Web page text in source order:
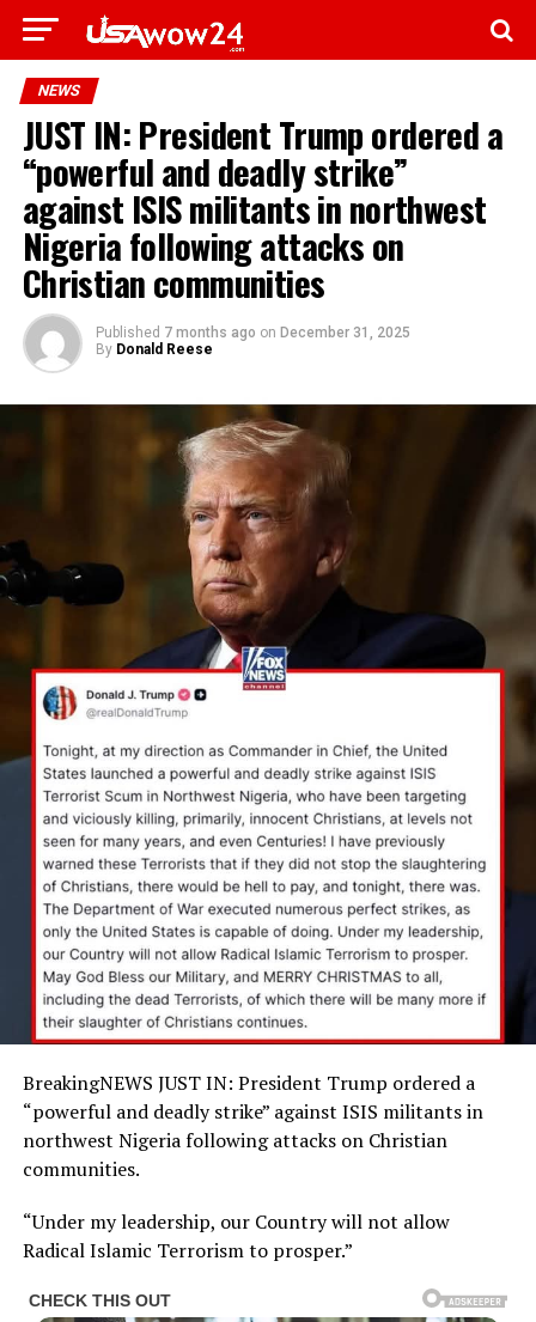
NEWS
JUST IN: President Trump ordered a
“powerful and deadly strike”
against ISIS militants in northwest
Nigeria following attacks on
Christian communities
Published 7 months ago on December 31, 2025
By Donald Reese
BreakingNEWS JUST IN: President Trump ordered a
“powerful and deadly strike” against ISIS militants in
northwest Nigeria following attacks on Christian
communities.
“Under my leadership, our Country will not allow
Radical Islamic Terrorism to prosper.”